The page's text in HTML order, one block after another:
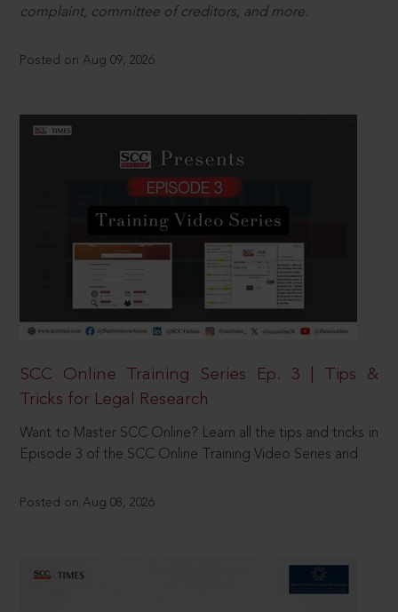
complaint, committee of creditors, and more.
Posted on Aug 09, 2026
SCC Online Training Series Ep. 3 | Tips &
Tricks for Legal Research
Want to Master SCC Online? Learn all the tips and tricks in
Episode 3 of the SCC Online Training Video Series and
Posted on Aug 08, 2026